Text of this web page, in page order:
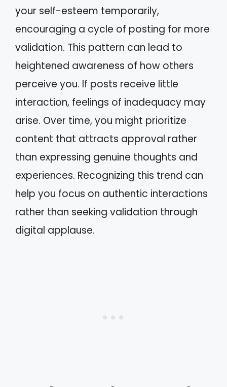
your self-esteem temporarily,
encouraging a cycle of posting for more
validation. This pattern can lead to
heightened awareness of how others
perceive you. If posts receive little
interaction, feelings of inadequacy may
arise. Over time, you might prioritize
content that attracts approval rather
than expressing genuine thoughts and
experiences. Recognizing this trend can
help you focus on authentic interactions
rather than seeking validation through
digital applause.